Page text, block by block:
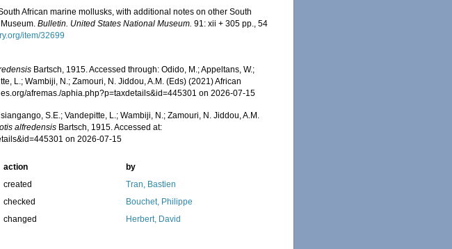
African marine mollusks, with additional notes on other South
Museum.Bulletin. United States National Museum. 91: xii + 305 pp., 54
item/32699
Bartsch, 1915. Accessed through: Odido, M.; Appeltans, W.;
L.; Wambiji, N.; Zamouri, N. Jiddou, A.M. (Eds) (2021) African
afremas./aphia.php?p=taxdetails&id=445301 on 2026-07-15
S.E.; Vandepitte, L.; Wambiji, N.; Zamouri, N. Jiddou, A.M.
alfredensis Bartsch, 1915. Accessed at:
on 2026-07-15
action
by
created
Tran, Bastien
checked
Bouchet, Philippe
changed Herbert, David